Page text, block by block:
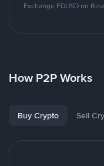
Exchange FDUSD on
How P2P Works
Buy Crypto Sell